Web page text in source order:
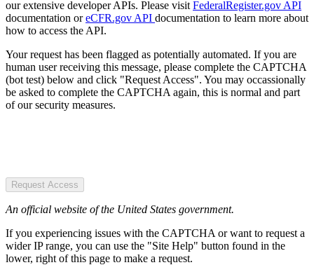
our extensive developer APIs. Please visit FederalRegister.gov API
documentation oreCFR.gov API documentation to learn more about
how to access the API.
Your request has been flagged as potentially automated. If you are
human user receiving this message, please complete the CAPTCHA
(bot test) below and click "Request Access". You may occassionally
be asked to complete the CAPTCHA again, this is normal and part
of our security measures.
Request Access
An official website of the United States government.
If you experiencing issues with the CAPTCHA or want to request a
wider IP range, you can use the "Site Help" button found in the
lower, right of this page to make a request.